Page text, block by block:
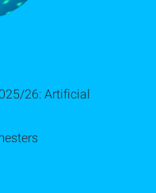
26: Artificial